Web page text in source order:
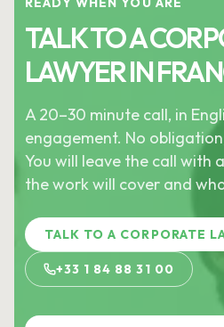
TALK TO A
LAWYER IN
A 20–30 minute call, in
engagement. No
You will leave the call with
the work will cover and
TALK TO A CORPORATE
+33 1 84 88 31 00